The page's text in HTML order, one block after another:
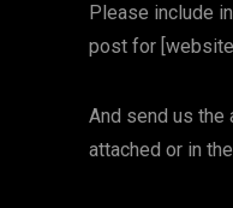
Please include
post for
And send us the
attached or in